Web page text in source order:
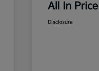
All In Price
Disclosure